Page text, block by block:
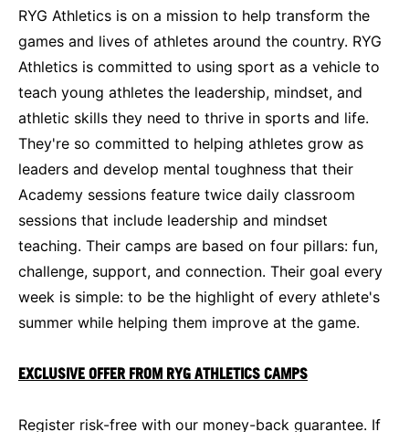
RYG Athletics is on a mission to help transform the
games and lives of athletes around the country. RYG
Athletics is committed to using sport as a vehicle to
teach young athletes the leadership, mindset, and
athletic skills they need to thrive in sports and life.
They're so committed to helping athletes grow as
leaders and develop mental toughness that their
Academy sessions feature twice daily classroom
sessions that include leadership and mindset
teaching. Their camps are based on four pillars: fun,
challenge, support, and connection. Their goal every
week is simple: to be the highlight of every athlete's
summer while helping them improve at the game.
EXCLUSIVE OFFER FROM RYG ATHLETICS CAMPS
Register risk-free with our money-back guarantee. If